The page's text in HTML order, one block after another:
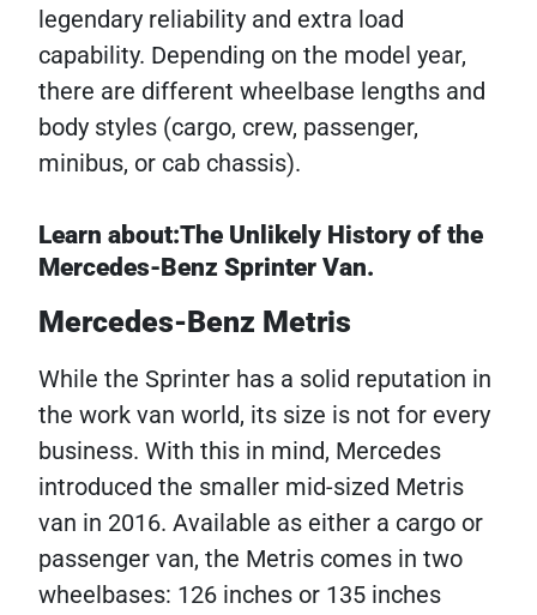
legendary reliability and extra load
capability. Depending on the model year,
there are different wheelbase lengths and
body styles (cargo, crew, passenger,
minibus, or cab chassis).
Learn about:The Unlikely History of the
Mercedes-Benz Sprinter Van.
Mercedes-Benz Metris
While the Sprinter has a solid reputation in
the work van world, its size is not for every
business. With this in mind, Mercedes
introduced the smaller mid-sized Metris
van in 2016. Available as either a cargo or
passenger van, the Metris comes in two
wheelbases: 126 inches or 135 inches